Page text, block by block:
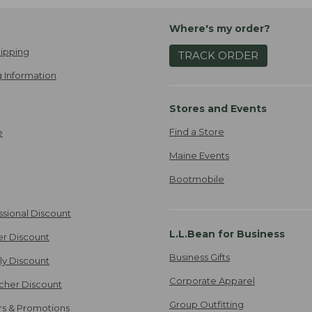
Information
Discount
Discount
Discount
Discount
& Promotions
Where's my order?
TRACK ORDER
Stores and Events
Find a Store
Maine Events
Bootmobile
L.L.Bean for Business
Business Gifts
Corporate Apparel
Group Outfitting